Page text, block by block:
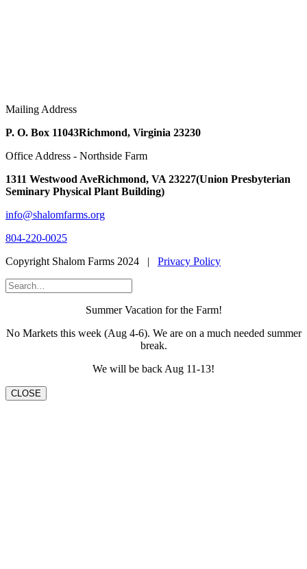
Mailing Address
P. O. Box 11043Richmond, Virginia 23230
Office Address - Northside Farm
1311 Westwood AveRichmond, VA 23227(Union Presbyterian
Seminary Physical Plant Building)
info@shalomfarms.org
804-220-0025
Copyright Shalom Farms 2024 | Privacy Policy
Summer Vacation for the Farm!
No Markets this week (Aug 4-6). We are on a much needed summer
break.
We will be back Aug 11-13!
CLOSE